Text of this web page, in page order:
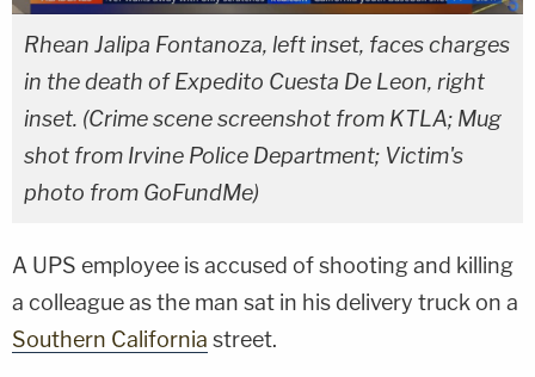
Rhean Jalipa Fontanoza, left inset, faces charges
in the death of Expedito Cuesta De Leon, right
inset. (Crime scene screenshot from KTLA; Mug
shot from Irvine Police Department; Victim's
photo from GoFundMe)
A UPS employee is accused of shooting and killing
a colleague as the man sat in his delivery truck on a
Southern California street.